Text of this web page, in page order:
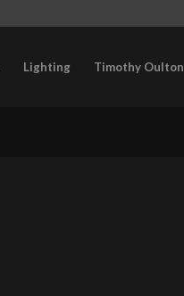
Lighting Timothy Oulton